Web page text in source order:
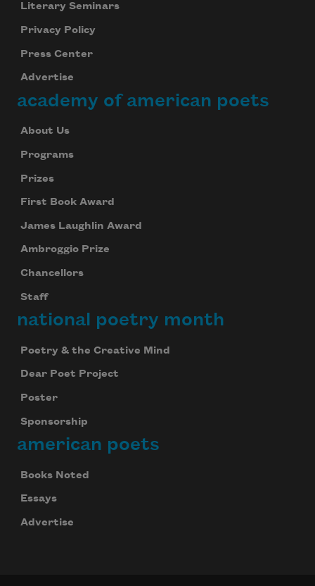
Literary Seminars
Privacy Policy
Press Center
Advertise
academy of american poets
About Us
Programs
Prizes
First Book Award
James Laughlin Award
Ambroggio Prize
Chancellors
Staff
national poetry month
Poetry & the Creative Mind
Dear Poet Project
Poster
Sponsorship
american poets
Books Noted
Essays
Advertise